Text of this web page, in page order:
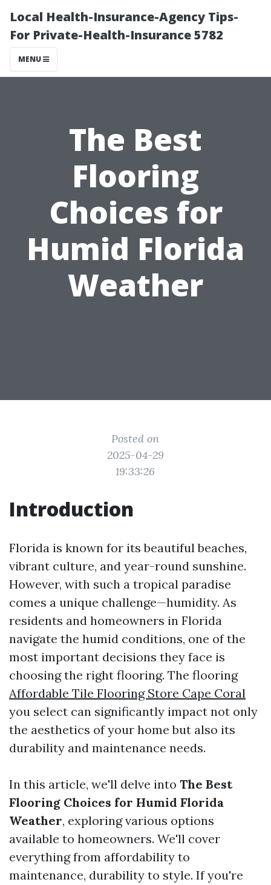
Local Health-Insurance-Agency Tips-
For Private-Health-Insurance 5782
MENU
The Best
Flooring
Choices for
Humid Florida
Weather
Posted on
2025-04-29
19:33:26
Introduction
Florida is known for its beautiful beaches,
vibrant culture, and year-round sunshine.
However, with such a tropical paradise
comes a unique challenge—humidity. As
residents and homeowners in Florida
navigate the humid conditions, one of the
most important decisions they face is
choosing the right flooring. The flooring
Affordable Tile Flooring Store Cape Coral
you select can significantly impact not only
the aesthetics of your home but also its
durability and maintenance needs.
In this article, we'll delve into The Best
Flooring Choices for Humid Florida
Weather, exploring various options
available to homeowners. We'll cover
everything from affordability to
maintenance, durability to style. If you're